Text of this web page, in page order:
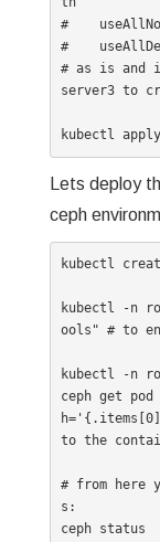
#
#
# as is and
server3 to
kubectl
Lets deploy
ceph
kubectl
kubectl -n
ools" # to
kubectl -n
ceph get
to the
# from here
s:
ceph status